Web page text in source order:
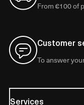
From €100 of
Customer
To answer
Services